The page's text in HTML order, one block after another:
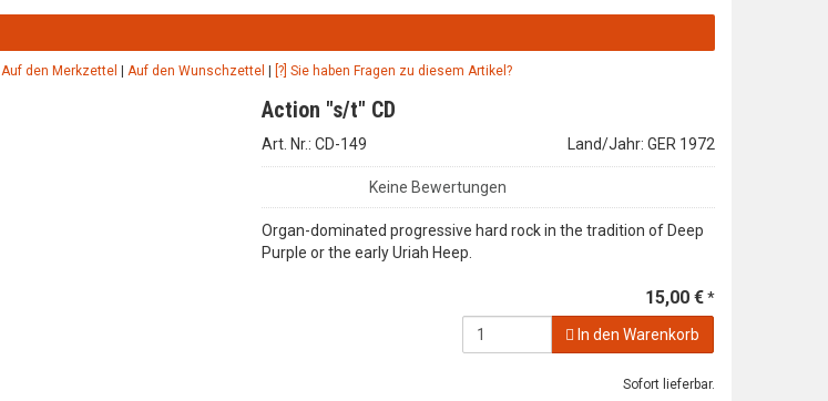
Auf den Merkzettel Auf den Wunschzettel [?] Sie haben Fragen zu diesem Artikel?
Action "s/t" CD
Art. Nr.: CD-149 Land/Jahr: GER 1972
Keine Bewertungen
Organ-dominated progressive hard rock in the tradition of Deep
Purple or the early Uriah Heep.
15,00 €*
In den Warenkorb
Sofort lieferbar.